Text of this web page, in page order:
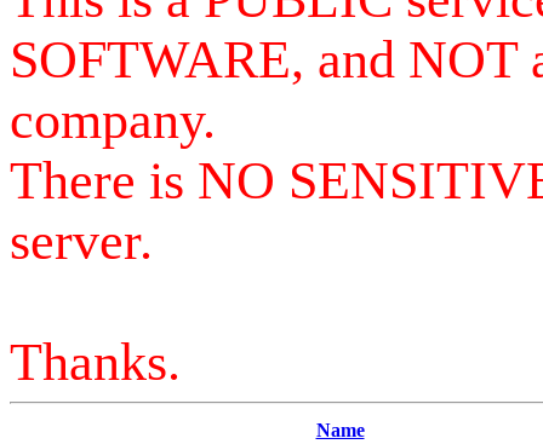
SOFTWARE, and NOT
company.
There is NO
server.
Thanks.
Name